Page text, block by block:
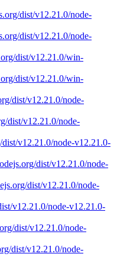
dist/v12.21.0/node-
dist/v12.21.0/node-
dist/v12.21.0/win-
dist/v12.21.0/win-
dist/v12.21.0/node-
dist/v12.21.0/node-
dist/v12.21.0/node-v12.21.0-
dist/v12.21.0/node-
dist/v12.21.0/node-
v12.21.0/node-v12.21.0-
dist/v12.21.0/node-
dist/v12.21.0/node-